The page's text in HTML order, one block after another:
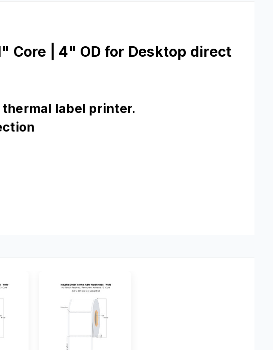
Core | 4" OD for Desktop direct
label printer.